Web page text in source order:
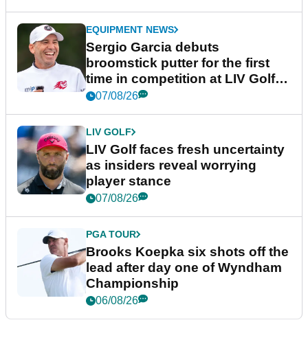
EQUIPMENT NEWS
Sergio Garcia debuts
broomstick putter for the first
time in competition at LIV Golf
New York
07/08/26
LIV GOLF
LIV Golf faces fresh uncertainty
as insiders reveal worrying
player stance
07/08/26
PGA TOUR
Brooks Koepka six shots off the
lead after day one of Wyndham
Championship
06/08/26